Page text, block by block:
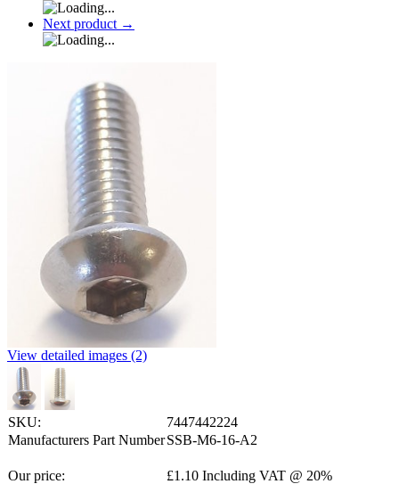
Next product →
View detailed images (2)
SKU:
7447442224
Manufacturers Part NumberSSB-M6-16-A2
Our price: £1.10 Including VAT @ 20%